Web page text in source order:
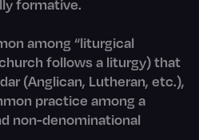
formative.
among “liturgical
follows a liturgy) that
(Anglican, Lutheran, etc.),
practice among a
non-denominational